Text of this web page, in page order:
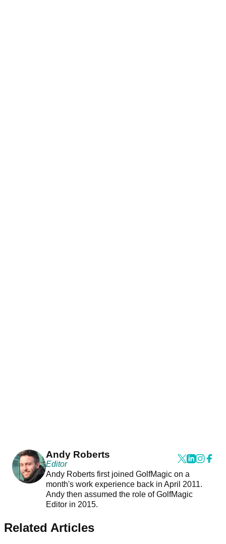
Andy Roberts
Editor
Andy Roberts first joined GolfMagic on a
month's work experience back in April 2011.
Andy then assumed the role of GolfMagic
Editor in 2015.
Related Articles